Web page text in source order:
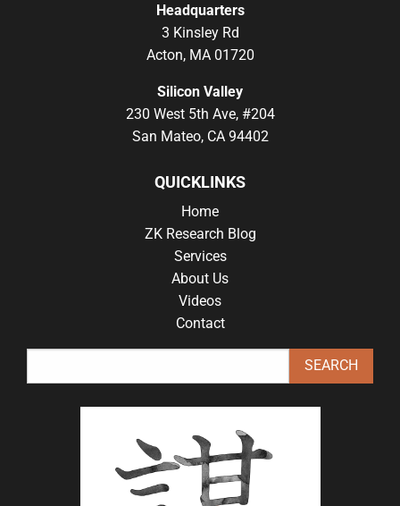
Headquarters
3 Kinsley Rd
Acton, MA 01720
Silicon Valley
230 West 5th Ave, #204
San Mateo, CA 94402
QUICKLINKS
Home
ZK Research Blog
Services
About Us
Videos
Contact